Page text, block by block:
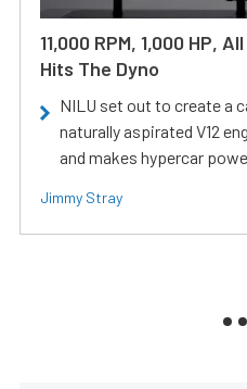
11,000 RPM, 1,000 HP,
Hits The Dyno
NILU set out to create a
naturally aspirated V12
and makes hypercar
Jimmy Stray